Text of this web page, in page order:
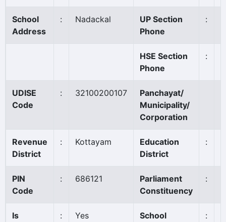
School
Address
: Nadackal
UP Section
Phone
:
HSE Section
Phone
:
UDISE
Code
: 32100200107
Panchayat/
Municipality/
Corporation
Revenue
District
: Kottayam
Education
District
:
PIN
Code
: 686121
Parliament
Constituency
:
Is
: Yes
School
: